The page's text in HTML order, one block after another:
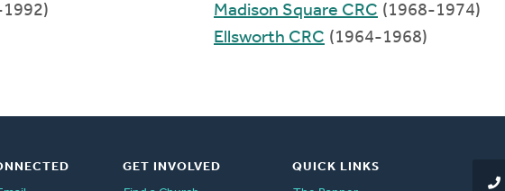
Madison Square CRC (1968-1974)
Ellsworth CRC (1964-1968)
GET INVOLVED
QUICK LINKS